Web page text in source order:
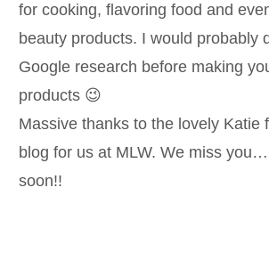
for cooking, flavoring food and
beauty products. I would probably
Google research before making
products 😉
Massive thanks to the lovely Katie
blog for us at MLW. We miss
soon!!